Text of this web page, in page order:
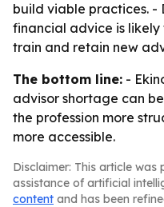
build viable practices. -
financial advice is likely
train and retain new
The bottom line: -
advisor shortage can
the profession more
more accessible.
Disclaimer: This article was
assistance of artificial
content and has been